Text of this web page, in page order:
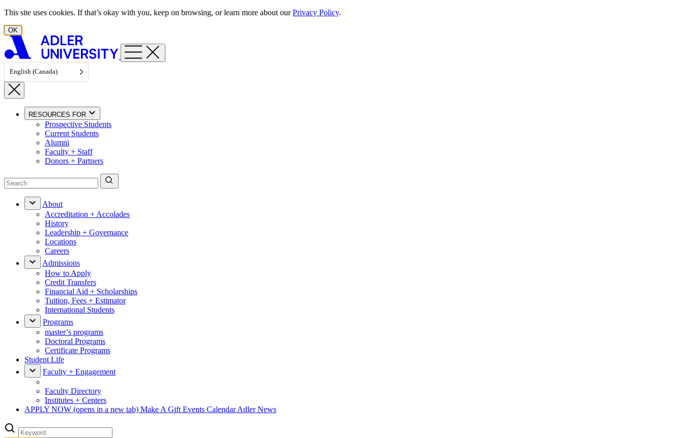
Skip to content
This site uses cookies. If that’s okay with you, keep on browsing, or learn more about ourPrivacy Policy.
OK
English (Canada)
RESOURCES FOR
Prospective Students
Current Students
Alumni
Faculty + Staff
Donors + Partners
About
Accreditation + Accolades
History
Leadership + Governance
Locations
Careers
Admissions
How to Apply
Credit Transfers
Financial Aid + Scholarships
Tuition, Fees + Estimator
International Students
Programs
master’s programs
Doctoral Programs
Certificate Programs
Student Life
Faculty + Engagement
Faculty Directory
Institutes + Centers
APPLY NOW (opens in a new tab) Make A Gift Events CalendarAdler News